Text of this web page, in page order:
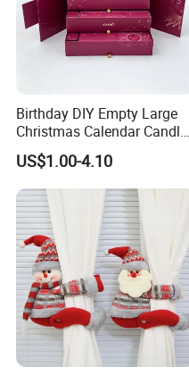
Birthday DIY Empty Large
Christmas Calendar Candle
Box Rigid Kalender
Calendario Advent Calendar
24 Days
US$1.00-4.10